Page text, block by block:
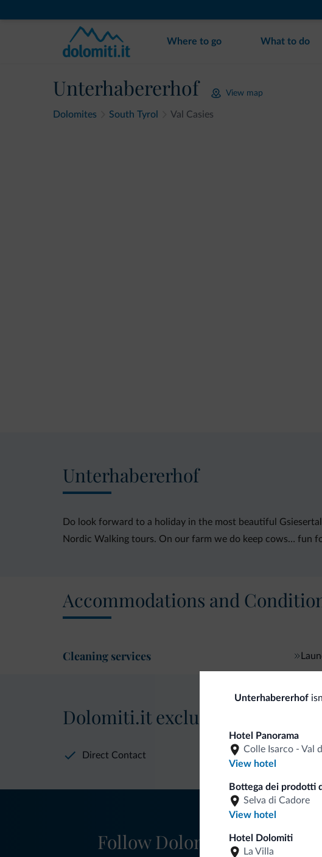
Where to go What to do
Unterhabererhof View map
Dolomites South Tyrol Val Casies
Unterhabererhof
Do look forward to a holiday in the most beautiful
Nordic Walking tours. On our farm we do keep cows… fun
Accommodations and
Cleaning services
Unterhabererhof
Hotel Panorama
Colle Isarco - Val
View hotel
Bottega dei prodotti
Selva di Cadore
View hotel
Hotel Dolomiti
La Villa
Dolomiti.it exclusive benefits
Direct Contact
Follow Dolomiti.it